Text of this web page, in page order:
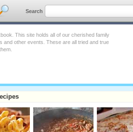
Search
This site holds all of our cherished family
and other events. These are all tried and true